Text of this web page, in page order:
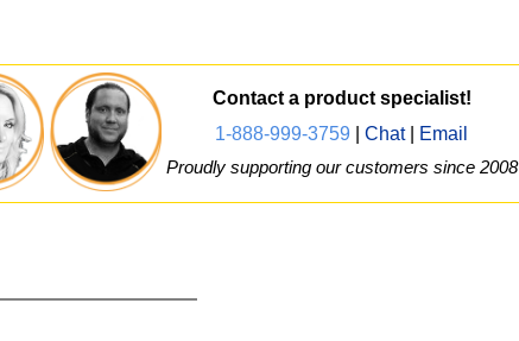
Contact a product specialist!
1-888-999-3759
Chat|
Email
Proudly supporting our customers since 2008